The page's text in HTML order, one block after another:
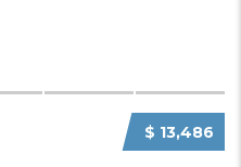
$ 13,486